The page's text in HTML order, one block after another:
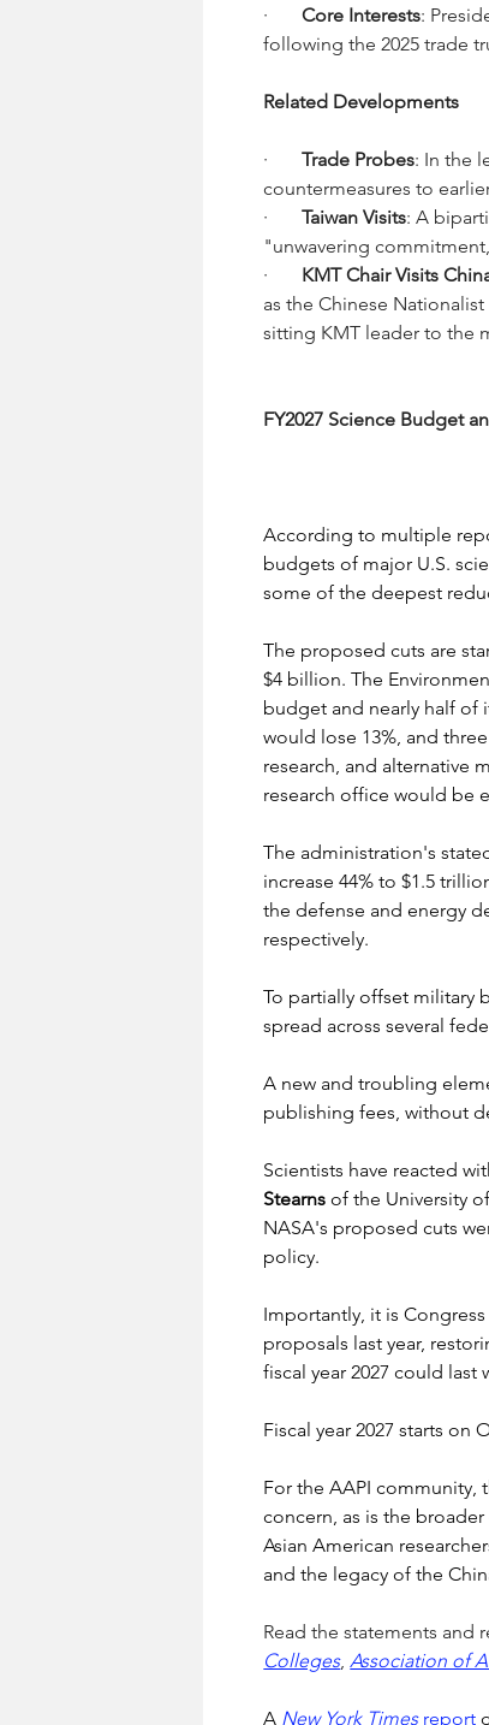
· Core Interests:
following the 2025 trade
Related Developments
· Trade Probes: In the
countermeasures to
· Taiwan Visits: A
"unwavering
· KMT Chair Visits
as the Chinese
sitting KMT leader to the
FY2027 Science Budget
According to multiple
budgets of major U.S.
some of the deepest
The proposed cuts are
$4 billion. The
budget and nearly half of
would lose 13%, and
research, and alternative
research office would be
The administration's
increase 44% to $1.5
the defense and energy
respectively.
To partially offset military
spread across several
A new and troubling
publishing fees, without
Scientists have reacted
Stearns of the University
NASA's proposed cuts
policy.
Importantly, it is
proposals last year,
fiscal year 2027 could
Fiscal year 2027 starts on
For the AAPI
concern, as is the
Asian American
and the legacy of the
Read the statements and
Colleges, Association of
A New York Times report